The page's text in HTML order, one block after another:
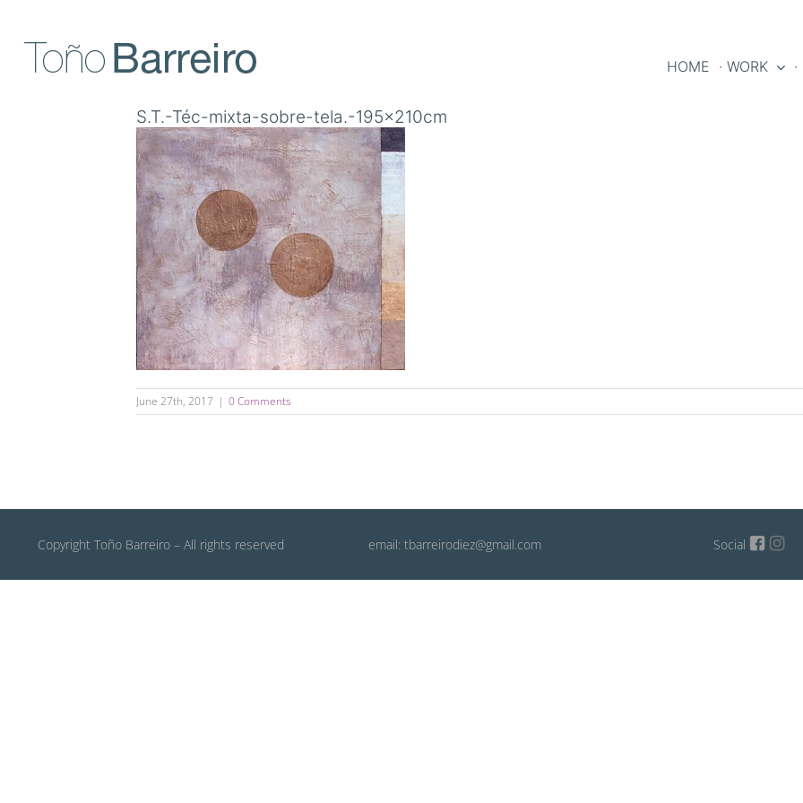
content
HOME · WORK
S.T.-Téc-mixta-sobre-tela.-195x210cm
June 27th, 2017 | 0 Comments
Copyright Toño Barreiro – All rights reserved email: tbarreirodiez@gmail.com Social